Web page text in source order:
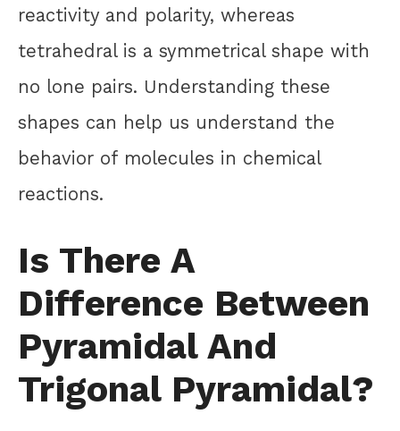
reactivity and polarity, whereas
tetrahedral is a symmetrical shape with
no lone pairs. Understanding these
shapes can help us understand the
behavior of molecules in chemical
reactions.
Is There A
Difference Between
Pyramidal And
Trigonal Pyramidal?